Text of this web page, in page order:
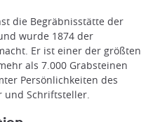
die Begräbnisstätte der
wurde 1874 der
Er ist einer der größten
als 7.000 Grabsteinen
Persönlichkeiten des
und Schriftsteller.